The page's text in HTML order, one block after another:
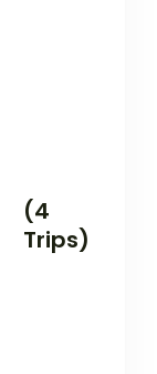
(4
Trips)